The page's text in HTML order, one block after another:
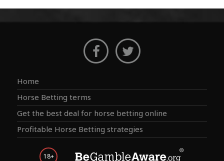
Home
Horse Betting terms
Get the best deal for horse betting online
Profitable Horse Betting strategies
18+